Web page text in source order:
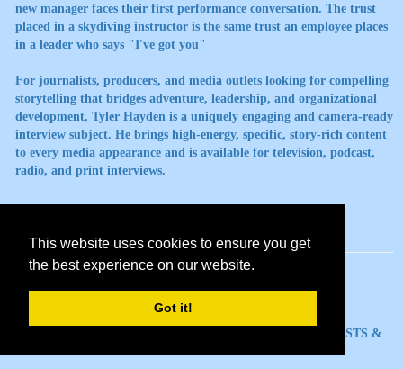
This website uses cookies to ensure you get
the best experience on our website.
Got it!
new manager faces their first performance conversation. The trust
placed in a skydiving instructor is the same trust an employee places
in a leader who says "I've got you"
For journalists, producers, and media outlets looking for compelling
storytelling that bridges adventure, leadership, and organizational
development, Tyler Hayden is a uniquely engaging and camera-ready
interview subject. He brings high-energy, specific, story-rich content
to every media appearance and is available for television, podcast,
radio, and print interviews.
TOPICS AVAILABLE FOR MEDIA INTERVIEWS, PODCASTS &